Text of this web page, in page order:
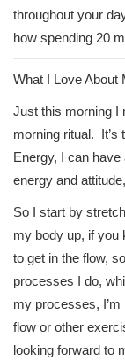
throughout your
how spending 20
What I Love About
Just this morning I
morning ritual. It’s
Energy, I can
energy and
So I start by
my body up, if you
to get in the flow,
processes I do,
my processes,
flow or other
looking forward to